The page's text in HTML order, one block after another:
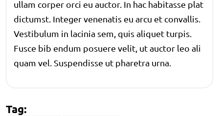
ullam corper orci eu auctor. In hac habitasse plat
dictumst. Integer venenatis eu arcu et convallis.
Vestibulum in lacinia sem, quis aliquet turpis.
Fusce bib endum posuere velit, ut auctor leo ali
quam vel. Suspendisse ut pharetra urna.
Tag: